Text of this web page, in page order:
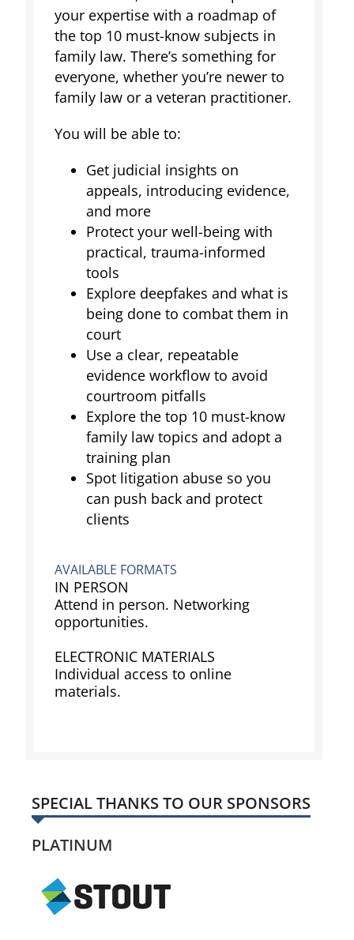
your expertise with a roadmap of
the top 10 must-know subjects in
family law. There’s something for
everyone, whether you’re newer to
family law or a veteran practitioner.
You will be able to:
Get judicial insights on
appeals, introducing evidence,
and more
Protect your well-being with
practical, trauma-informed
tools
Explore deepfakes and what is
being done to combat them in
court
Use a clear, repeatable
evidence workflow to avoid
courtroom pitfalls
Explore the top 10 must-know
family law topics and adopt a
training plan
Spot litigation abuse so you
can push back and protect
clients
AVAILABLE FORMATS
IN PERSON
Attend in person. Networking
opportunities.
ELECTRONIC MATERIALS
Individual access to online
materials.
SPECIAL THANKS TO OUR SPONSORS
PLATINUM